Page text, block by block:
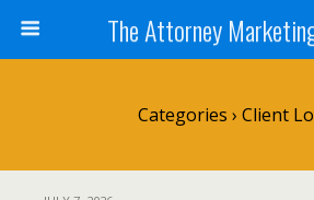
The Attorney
Categories › Client